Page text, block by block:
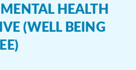
HEALTH
(WELL BEING